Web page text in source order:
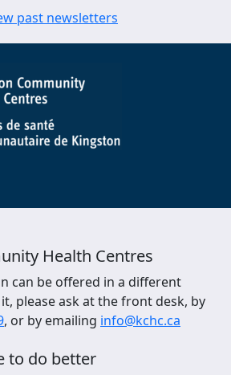
past newsletters
Health Centres
can be offered in a different
please ask at the front desk, by
, or by emailing info@kchc.ca
to do better